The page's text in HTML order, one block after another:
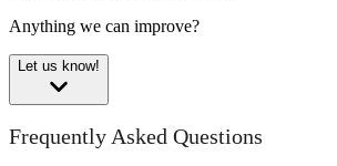
Anything we can improve?
Let us know!
Frequently Asked Questions